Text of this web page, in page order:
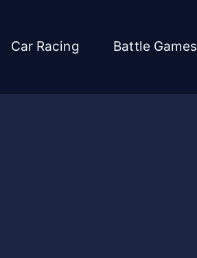
Car Racing Battle Games